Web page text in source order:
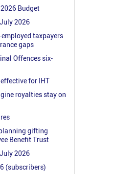
Budget
2026
taxpayers
gaps
Offences six-
for IHT
royalties stay on
gifting
Benefit Trust
2026
(subscribers)